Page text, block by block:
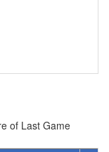
of Last Game